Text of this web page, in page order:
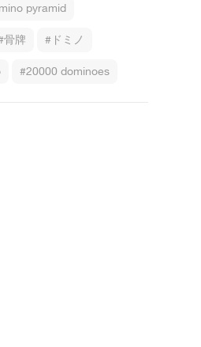
pyramid
骨牌 #ドミノ
#20000 dominoes